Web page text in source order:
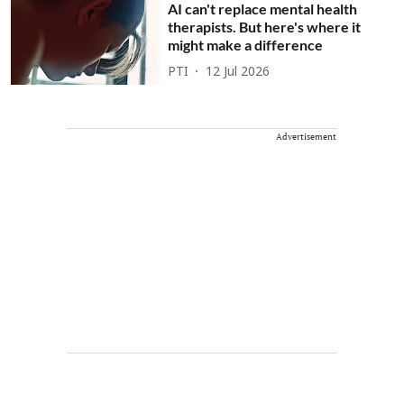
AI can't replace mental health
therapists. But here's where it
might make a difference
PTI 12 Jul 2026
Advertisement